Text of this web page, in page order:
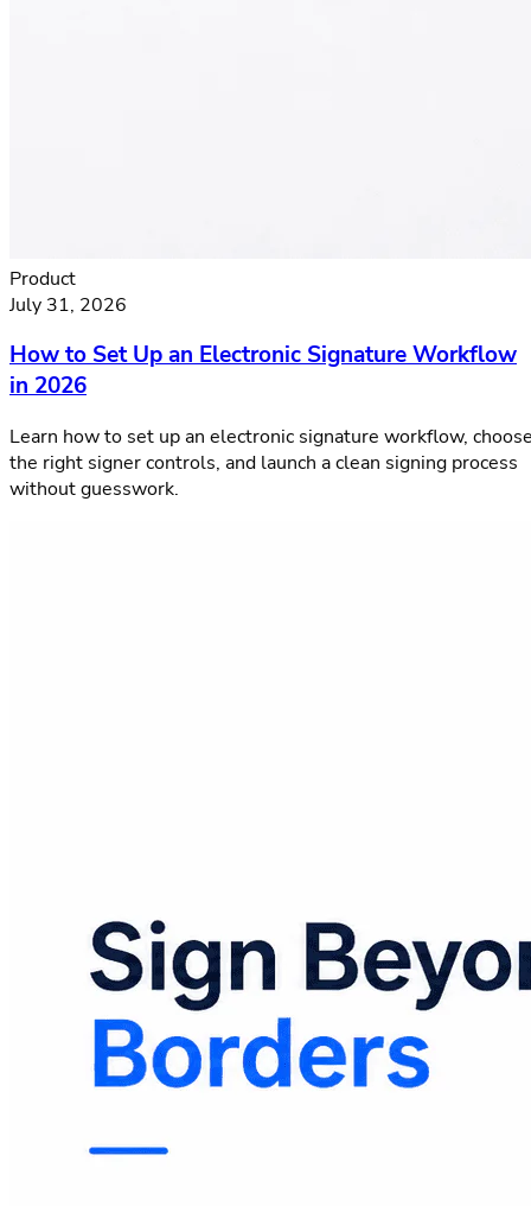
Product
July 31, 2026
How to Set Up an Electronic Signature Workflow
in 2026
Learn how to set up an electronic signature workflow,
the right signer controls, and launch a clean signing process
without guesswork.